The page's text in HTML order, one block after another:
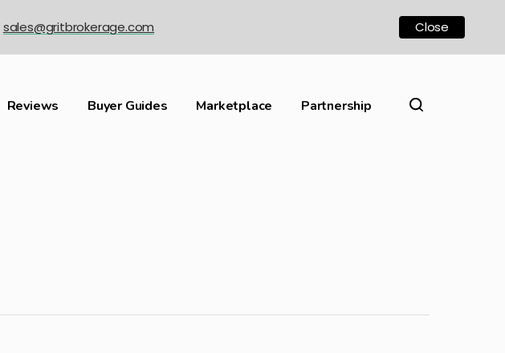
Reviews Buyer Guides Marketplace Partnership
sales@gritbrokerage.com Close